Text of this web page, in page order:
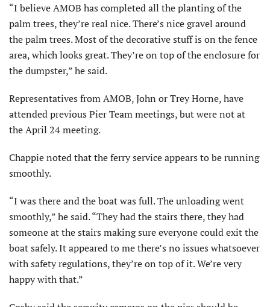
“I believe AMOB has completed all the planting of the
palm trees, they’re real nice. There’s nice gravel around
the palm trees. Most of the decorative stuff is on the fence
area, which looks great. They’re on top of the enclosure for
the dumpster,” he said.
Representatives from AMOB, John or Trey Horne, have
attended previous Pier Team meetings, but were not at
the April 24 meeting.
Chappie noted that the ferry service appears to be running
smoothly.
“I was there and the boat was full. The unloading went
smoothly,” he said. “They had the stairs there, they had
someone at the stairs making sure everyone could exit the
boat safely. It appeared to me there’s no issues whatsoever
with safety regulations, they’re on top of it. We’re very
happy with that.”